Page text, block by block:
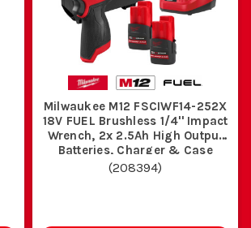
Milwaukee M12 FSCIWF14-252X
18V FUEL Brushless 1/4'' Impact
Wrench, 2x 2.5Ah High Output
Batteries, Charger & Case
(208394)